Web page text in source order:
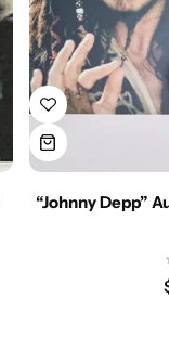
“Johnny Depp”